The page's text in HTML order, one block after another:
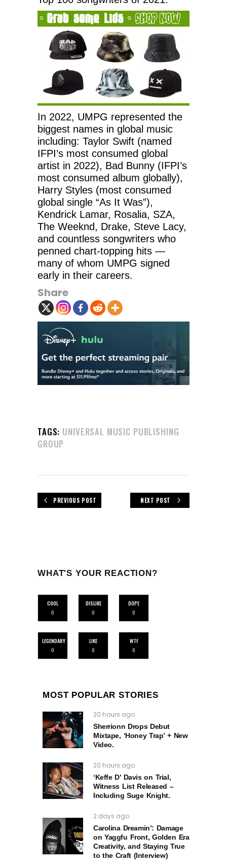
In 2022, UMPG represented the
biggest names in global music
including: Taylor Swift (named
IFPI’s most consumed global
artist in 2022), Bad Bunny (IFPI’s
most consumed album globally),
Harry Styles (most consumed
global single “As It Was”),
Kendrick Lamar, Rosalia, SZA,
The Weeknd, Drake, Steve Lacy,
and countless songwriters who
penned chart-topping hits —
many of whom UMPG signed
early in their careers.
Share
TAGS: UNIVERSAL MUSIC PUBLISHING
GROUP
PREVIOUS POST NEXT POST
WHAT'S YOUR REACTION?
COOL
0
DISLIKE
0
DOPE
0
LEGENDARY
0
LIKE
0
WTF
0
MOST POPULAR STORIES
20 hours ago
Sherrionn Drops Debut
Mixtape, ‘Honey Trap’ + New
Video.
20 hours ago
‘Keffe D’ Davis on Trial,
Witness List Released –
Including Suge Knight.
2 days ago
Carolina Dreamin’: Damage
on Yaggfu Front, Golden Era
Creativity, and Staying True
to the Craft (Interview)